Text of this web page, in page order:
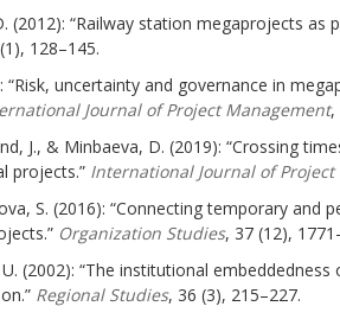
(2012): “Railway station megaprojects
128–145.
“Risk, uncertainty and governance in
Journal of Project Management,
J., & Minbaeva, D. (2019): “Crossing
projects.” International Journal of
S. (2016): “Connecting temporary and
Organization Studies, 37 (12),
U. (2002): “The institutional
Regional Studies, 36 (3), 215–227.